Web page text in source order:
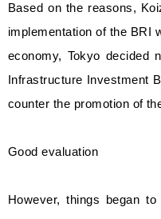
Based on the reasons,
implementation of the BRI
economy, Tokyo decided
Infrastructure Investment
counter the promotion of
Good evaluation
However, things began